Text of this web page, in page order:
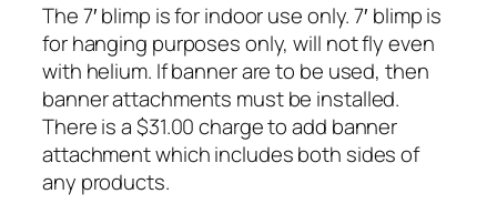
The 7′ blimp is for indoor use only. 7′ blimp is
for hanging purposes only, will not fly even
with helium. If banner are to be used, then
banner attachments must be installed.
There is a $31.00 charge to add banner
attachment which includes both sides of
any products.